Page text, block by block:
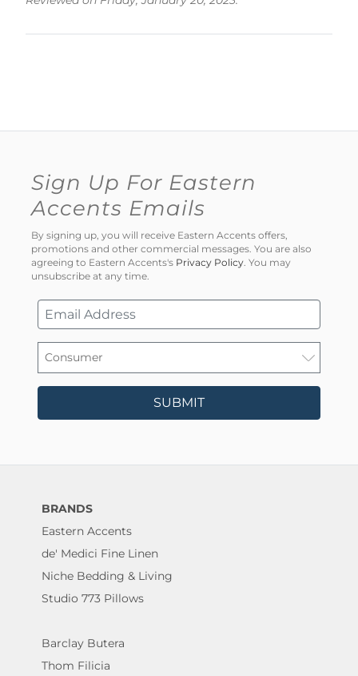
Sign Up For Eastern
Accents Emails
By signing up, you will receive Eastern Accents offers,
promotions and other commercial messages. You are also
agreeing to Eastern Accents's Privacy Policy. You may
unsubscribe at any time.
SUBMIT
BRANDS
Eastern Accents
de' Medici Fine Linen
Niche Bedding & Living
Studio 773 Pillows
Barclay Butera
Thom Filicia